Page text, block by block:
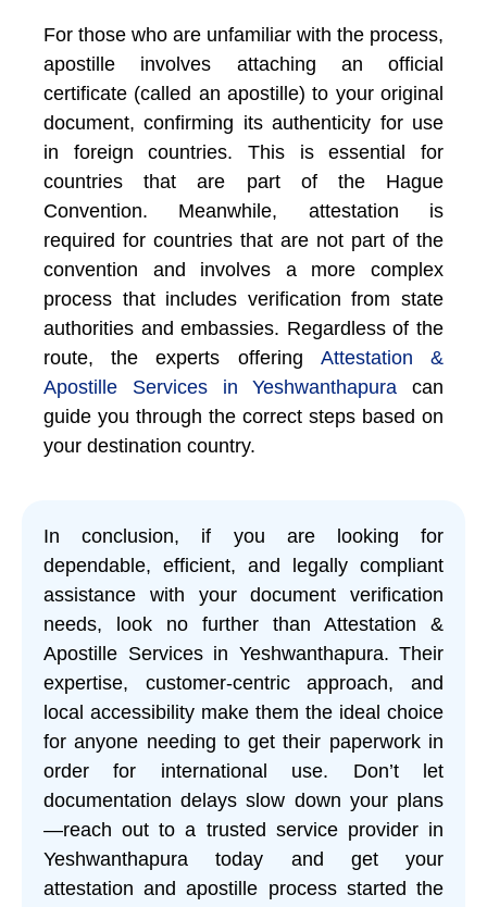
For those who are unfamiliar with the process,
apostille involves attaching an official
certificate (called an apostille) to your original
document, confirming its authenticity for use
in foreign countries. This is essential for
countries that are part of the Hague
Convention. Meanwhile, attestation is
required for countries that are not part of the
convention and involves a more complex
process that includes verification from state
authorities and embassies. Regardless of the
route, the experts offering
Attestation &
Apostille Services in Yeshwanthapura
can
guide you through the correct steps based on
your destination country.
In conclusion, if you are looking for
dependable, efficient, and legally compliant
assistance with your document verification
needs, look no further than Attestation &
Apostille Services in Yeshwanthapura. Their
expertise, customer-centric approach, and
local accessibility make them the ideal choice
for anyone needing to get their paperwork in
order for international use. Don’t let
documentation delays slow down your plans
—reach out to a trusted service provider in
Yeshwanthapura today and get your
attestation and apostille process started the